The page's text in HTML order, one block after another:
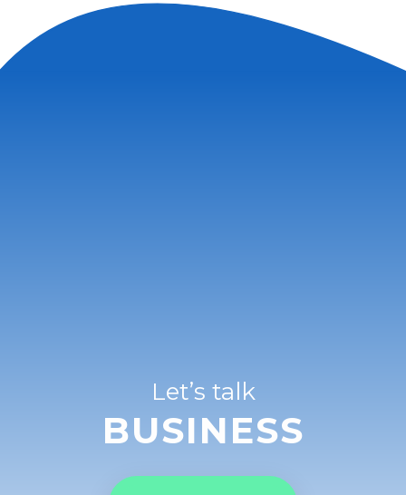
Let’s talk
BUSINESS